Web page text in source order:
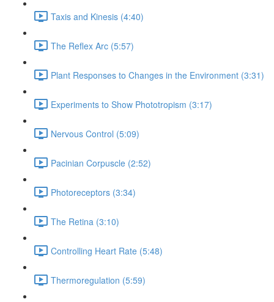
Taxis and Kinesis (4:40)
The Reflex Arc (5:57)
Plant Responses to Changes in the Environment (3:31)
Experiments to Show Phototropism (3:17)
Nervous Control (5:09)
Pacinian Corpuscle (2:52)
Photoreceptors (3:34)
The Retina (3:10)
Controlling Heart Rate (5:48)
Thermoregulation (5:59)